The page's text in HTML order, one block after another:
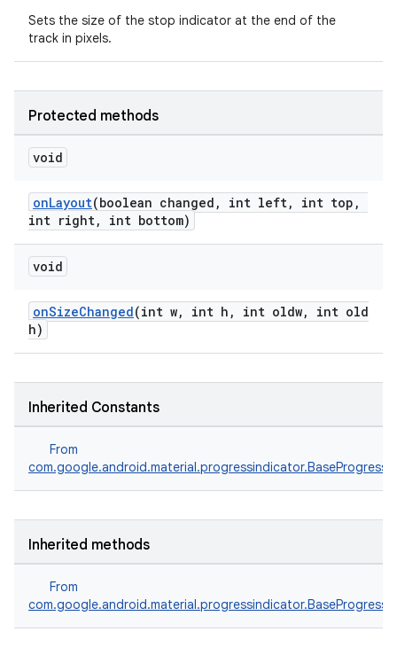
Sets the size of the stop indicator at the end of the
track in pixels.
Protected methods
void
onLayout(boolean changed, int left, int top,
int right, int bottom)
void
onSizeChanged(int w, int h, int oldw, int old
h)
Inherited Constants
From
Inherited methods
From